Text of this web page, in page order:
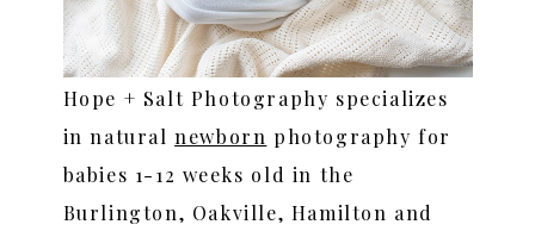
Hope + Salt Photography specializes
in naturalnewborn photography for
babies 1-12 weeks old in the
Burlington, Oakville, Hamilton and